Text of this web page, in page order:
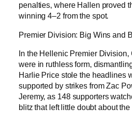
penalties, where Hallen proved
winning 4–2 from the spot.
Premier Division: Big Wins and
In the Hellenic Premier Division,
were in ruthless form,
Harlie Price stole the headlines
supported by strikes from Zac
Jeremy, as 148 supporters
blitz that left little doubt about the